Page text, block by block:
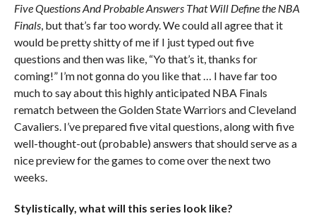
Five Questions And Probable Answers That Will Define the NBA
Finals, but that’s far too wordy. We could all agree that it
would be pretty shitty of me if I just typed out five
questions and then was like, “Yo that’s it, thanks for
coming!” I’m not gonna do you like that … I have far too
much to say about this highly anticipated NBA Finals
rematch between the Golden State Warriors and Cleveland
Cavaliers. I’ve prepared five vital questions, along with five
well-thought-out (probable) answers that should serve as a
nice preview for the games to come over the next two
weeks.
Stylistically, what will this series look like?